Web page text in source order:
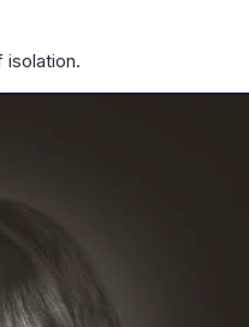
isolation.